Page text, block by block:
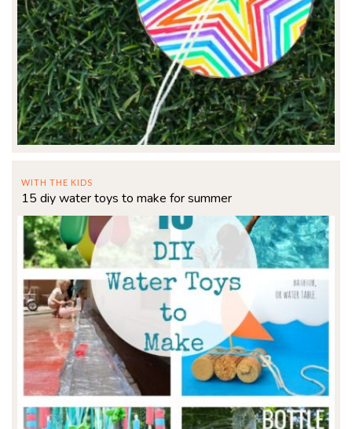
WITH THE KIDS
15 diy water toys to make for summer